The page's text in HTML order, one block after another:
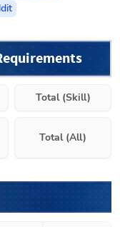
Total (Skill)
Total (All)